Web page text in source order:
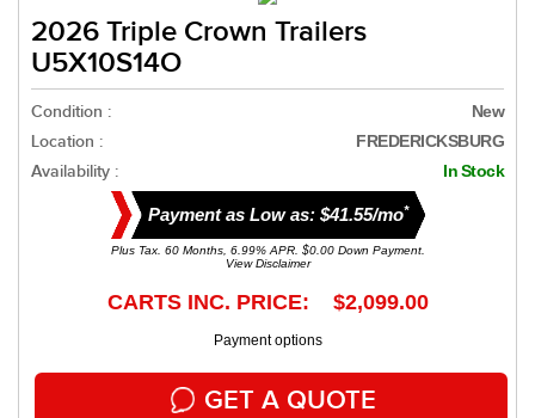
2026 Triple Crown Trailers
U5X10S14O
Condition : New
Location : FREDERICKSBURG
Availability : In Stock
Payment as Low as: $41.55/mo*
Plus Tax. 60 Months, 6.99% APR. $0.00 Down Payment.
View Disclaimer
CARTS INC. PRICE: $2,099.00
Payment options
GET A QUOTE